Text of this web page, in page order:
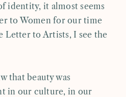
identity, it almost seems
to Women for our time
Letter to Artists, I see the
that beauty was
in our culture, in our